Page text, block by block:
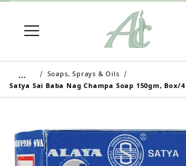
Wholesale Customers: For streamlined ordering use
the Wholesale Order Form here ———>
Retail Customers: $5.95 Flat Rate Shipping & Free
Shipping for all orders over $75
…
Soaps, Sprays & Oils
Satya Sai Baba Nag Champa Soap 150gm, Box/4